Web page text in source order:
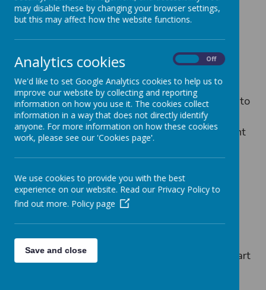
Seely's Community Rangers work with local
councillors to help the community. In January
2023, the Community Rangers joined
Councillor Nayab Patel on a local ward walk to
identify issues in the local community. They
identified parking issues, litter, dog excrement
and the fact that the zebra crossing needed
repainting as part of their walk.
Loading image...
In July 2023, the Community Rangers took part
may disable these by changing your browser settings,
but this may affect how the website functions.
Analytics cookies Off
We'd like to set Google Analytics cookies to help us to
improve our website by collecting and reporting
information on how you use it. The cookies collect
information in a way that does not directly identify
anyone. For more information on how these cookies
work, please see our 'Cookies page'.
We use cookies to provide you with the best
experience on our website. Read our Privacy Policy to
find out more. Policy page
Save and close